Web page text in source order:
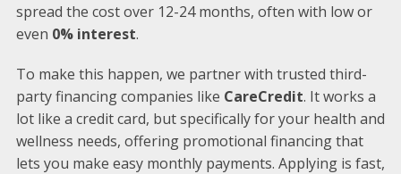
spread the cost over 12-24 months, often with low or
even 0% interest.
To make this happen, we partner with trusted third-
party financing companies like CareCredit. It works a
lot like a credit card, but specifically for your health and
wellness needs, offering promotional financing that
lets you make easy monthly payments. Applying is fast,